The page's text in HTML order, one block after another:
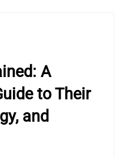
A
to Their
and